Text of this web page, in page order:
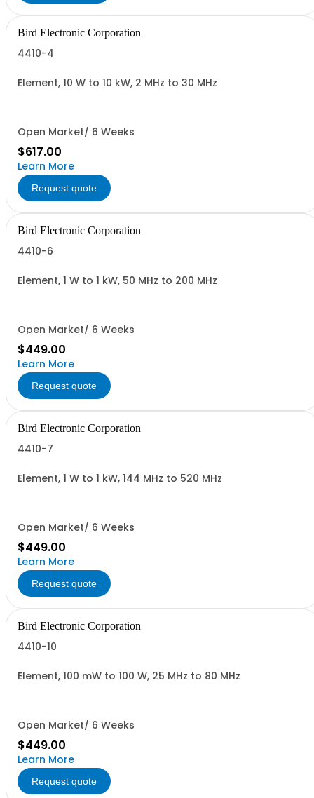
Bird Electronic Corporation
4410-4
Element, 10 W to 10 kW, 2 MHz to 30 MHz
Open Market/ 6 Weeks
$617.00
Learn More
Request quote
Bird Electronic Corporation
4410-6
Element, 1 W to 1 kW, 50 MHz to 200 MHz
Open Market/ 6 Weeks
$449.00
Learn More
Request quote
Bird Electronic Corporation
4410-7
Element, 1 W to 1 kW, 144 MHz to 520 MHz
Open Market/ 6 Weeks
$449.00
Learn More
Request quote
Bird Electronic Corporation
4410-10
Element, 100 mW to 100 W, 25 MHz to 80 MHz
Open Market/ 6 Weeks
$449.00
Learn More
Request quote